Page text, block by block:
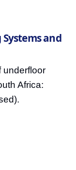
and
underfloor
Africa: